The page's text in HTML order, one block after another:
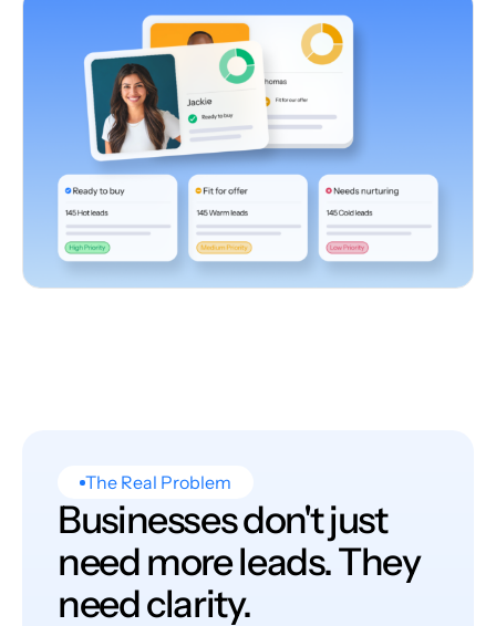
The Real Problem
Businesses don't just
need more leads. They
need clarity.